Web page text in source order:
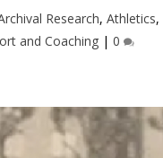
Research, Athletics,
and Coaching |0